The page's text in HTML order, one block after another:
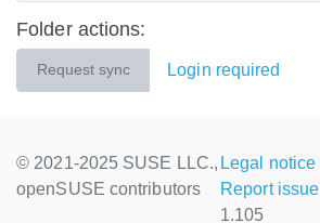
Folder actions:
Request sync Login required
© 2021-2025 SUSE LLC.,
openSUSE contributors
Legal notice
Report issue
1.105